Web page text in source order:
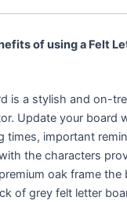
of using a Felt
is a stylish and on-
Update your board
times, important
the characters
oak frame the
of grey felt letter